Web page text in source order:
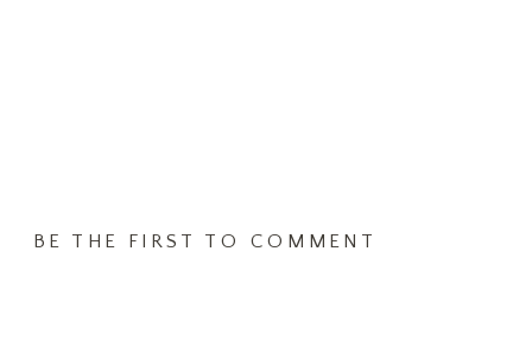
BE THE FIRST TO COMMENT